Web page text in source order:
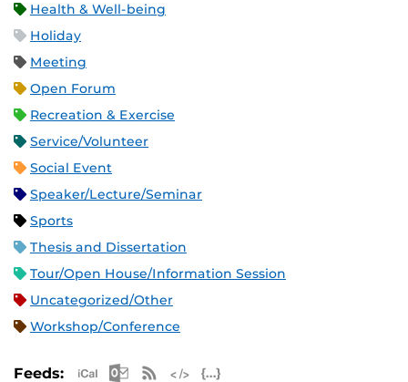
Health & Well-being
Holiday
Meeting
Open Forum
Recreation & Exercise
Service/Volunteer
Social Event
Speaker/Lecture/Seminar
Sports
Thesis and Dissertation
Tour/Open House/Information Session
Uncategorized/Other
Workshop/Conference
Feeds: Apple iCal Feed (ICS)
Microsoft Outlook Feed (ICS)
RSS Feed